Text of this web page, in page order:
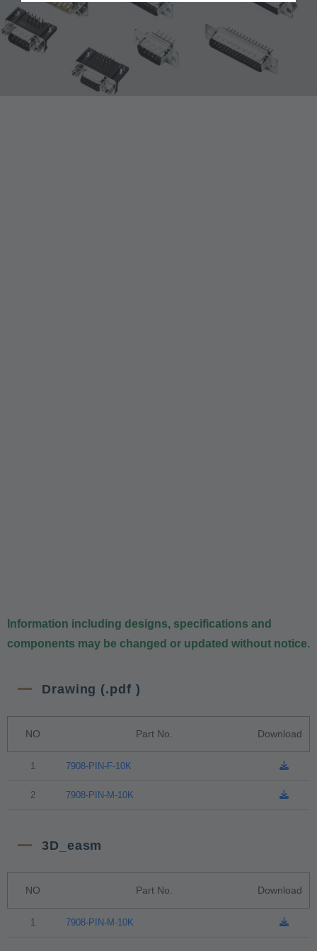
Information including designs, specifications and
components may be changed or updated without notice.
Drawing (.pdf )
NO Part No. Download
1 7908-PIN-F-10K
2 7908-PIN-M-10K
3D_easm
NO Part No. Download
1 7908-PIN-M-10K